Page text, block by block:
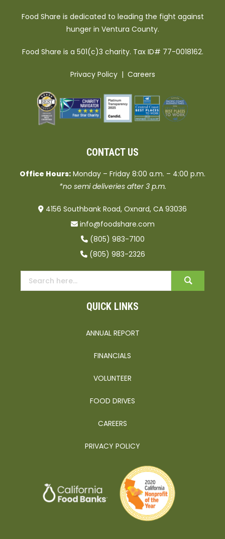
Food Share is dedicated to leading the fight against
hunger in Ventura County.
Food Share is a 501(c)3 charity. Tax ID# 77-0018162.
Privacy Policy| Careers
CONTACT US
Office Hours: Monday – Friday 8:00 a.m. – 4:00 p.m.
*no semi deliveries after 3 p.m.
4156 Southbank Road, Oxnard, CA 93036
info@foodshare.com
(805) 983-7100
(805) 983-2326
QUICK LINKS
ANNUAL REPORT
FINANCIALS
VOLUNTEER
FOOD DRIVES
CAREERS
PRIVACY POLICY